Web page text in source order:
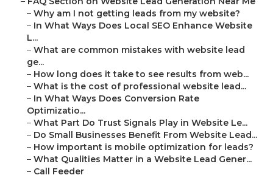
– Why am I not getting leads from my website?
– In What Ways Does Local SEO Enhance Website
L...
– What are common mistakes with website lead
ge...
– How long does it take to see results from web...
– What is the cost of professional website lead...
– In What Ways Does Conversion Rate
Optimizatio...
– What Part Do Trust Signals Play in Website Le...
– Do Small Businesses Benefit From Website Lead...
– How important is mobile optimization for leads?
– What Qualities Matter in a Website Lead Gener...
– Call Feeder